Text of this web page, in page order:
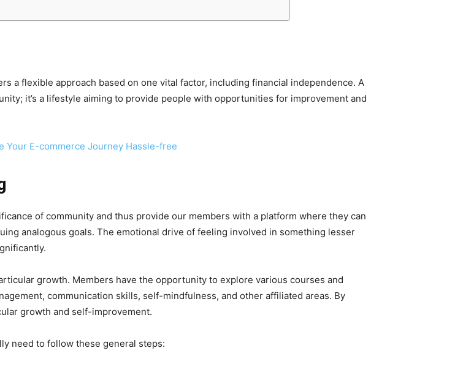
a flexible approach based on one vital factor, including financial independence. A
it’s a lifestyle aiming to provide people with opportunities for improvement and
Your E-commerce Journey Hassle-free
of community and thus provide our members with a platform where they can
analogous goals. The emotional drive of feeling involved in something lesser
growth. Members have the opportunity to explore various courses and
communication skills, self-mindfulness, and other affiliated areas. By
growth and self-improvement.
need to follow these general steps: